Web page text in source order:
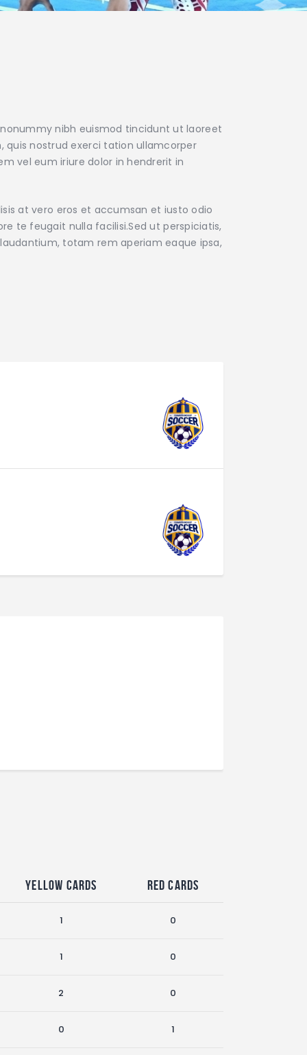
nibh euismod tincidunt ut laoreet
quis nostrud exerci tation ullamcorper
vel eum iriure dolor in hendrerit in
at vero eros et accumsan et iusto odio
te feugait nulla facilisi.Sed ut perspiciatis,
totam rem aperiam eaque ipsa,
Yellow Cards Red Cards
1 0
1 0
2 0
0 1